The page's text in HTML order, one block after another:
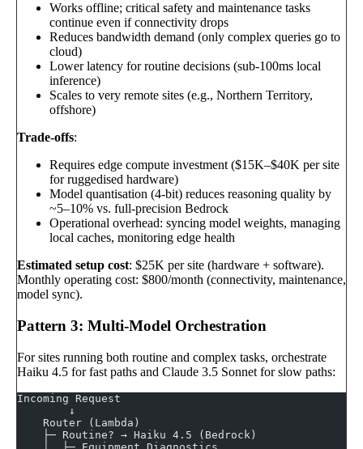
Works offline; critical safety and maintenance tasks
continue even if connectivity drops
Reduces bandwidth demand (only complex queries go to
cloud)
Lower latency for routine decisions (sub-100ms local
inference)
Scales to very remote sites (e.g., Northern Territory,
offshore)
Trade-offs:
Requires edge compute investment ($15K–$40K per site
for ruggedised hardware)
Model quantisation (4-bit) reduces reasoning quality by
~5–10% vs. full-precision Bedrock
Operational overhead: syncing model weights, managing
local caches, monitoring edge health
Estimated setup cost: $25K per site (hardware + software).
Monthly operating cost: $800/month (connectivity, maintenance,
model sync).
Pattern 3: Multi-Model Orchestration
For sites running both routine and complex tasks, orchestrate
Haiku 4.5 for fast paths and Claude 3.5 Sonnet for slow paths:
Incoming Request
        ↓
    Router (Lambda)
    ├─ Routine? → Haiku 4.5 (Bedrock)